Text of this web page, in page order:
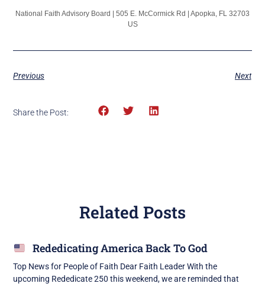
National Faith Advisory Board | 505 E. McCormick Rd | Apopka, FL 32703
US
Previous Next
Share the Post:
Related Posts
Rededicating America Back To God
Top News for People of Faith Dear Faith Leader With the
upcoming Rededicate 250 this weekend, we are reminded that